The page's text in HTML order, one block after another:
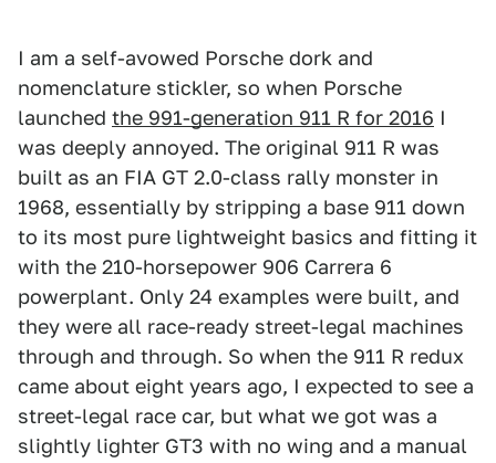
I am a self-avowed Porsche dork and
nomenclature stickler, so when Porsche
launched the 991-generation 911 R for 2016 I
was deeply annoyed. The original 911 R was
built as an FIA GT 2.0-class rally monster in
1968, essentially by stripping a base 911 down
to its most pure lightweight basics and fitting it
with the 210-horsepower 906 Carrera 6
powerplant. Only 24 examples were built, and
they were all race-ready street-legal machines
through and through. So when the 911 R redux
came about eight years ago, I expected to see a
street-legal race car, but what we got was a
slightly lighter GT3 with no wing and a manual